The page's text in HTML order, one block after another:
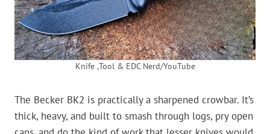
Knife ,Tool & EDC Nerd/YouTube
The Becker BK2 is practically a sharpened crowbar. It’s
thick, heavy, and built to smash through logs, pry open